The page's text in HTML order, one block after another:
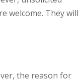
welcome. They will
the reason for